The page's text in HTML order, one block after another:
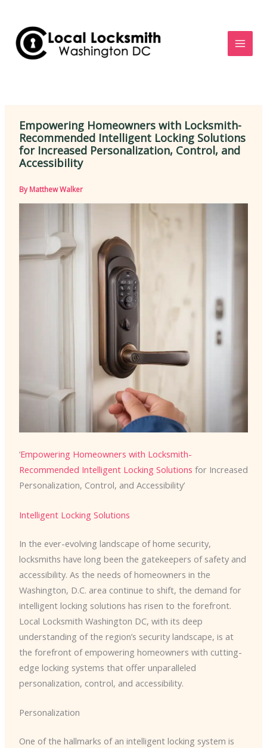
content
Empowering Homeowners with Locksmith-
Recommended Intelligent Locking Solutions
for Increased Personalization, Control, and
Accessibility
ByMatthew Walker
‘Empowering Homeowners with Locksmith-
Recommended Intelligent Locking Solutions for Increased
Personalization, Control, and Accessibility’
Intelligent Locking Solutions
In the ever-evolving landscape of home security,
locksmiths have long been the gatekeepers of safety and
accessibility. As the needs of homeowners in the
Washington, D.C. area continue to shift, the demand for
intelligent locking solutions has risen to the forefront.
Local Locksmith Washington DC, with its deep
understanding of the region’s security landscape, is at
the forefront of empowering homeowners with cutting-
edge locking systems that offer unparalleled
personalization, control, and accessibility.
Personalization
One of the hallmarks of an intelligent locking system is